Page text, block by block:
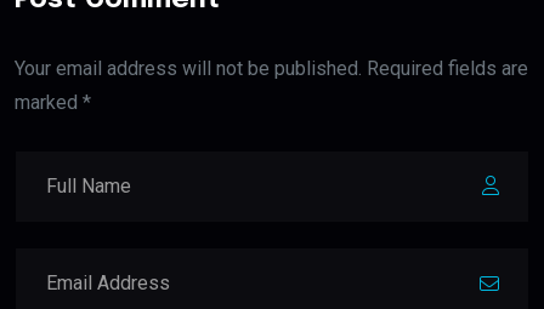
Your email address will not be published. Required fields are
marked *